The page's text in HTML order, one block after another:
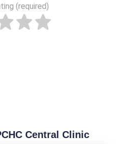
(required)
Central Clinic